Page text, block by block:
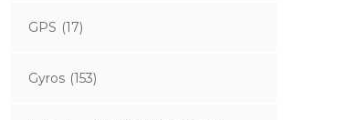
GPS (17)
Gyros (153)